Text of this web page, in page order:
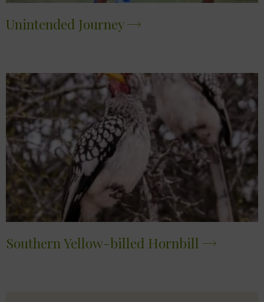
Unintended Journey
Southern Yellow-billed Hornbill